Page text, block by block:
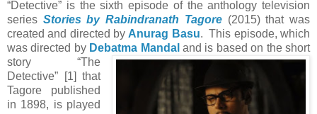
“Detective” is the sixth episode of the anthology television
series Stories by Rabindranath Tagore(2015) that was
created and directed by Anurag Basu. This episode, which
was directed by Debatma Mandal and is based on the short
story “The
Detective” [1] that
Tagore published
in 1898, is played